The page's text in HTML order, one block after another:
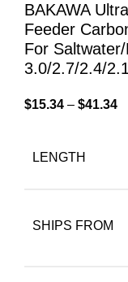
BAKAWA
Feeder
For
3.0/2.7/2.4/
$15.34 – $41.34
LENGTH
SHIPS FROM